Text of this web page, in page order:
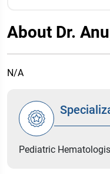
About Dr.
N/A
Pediatric